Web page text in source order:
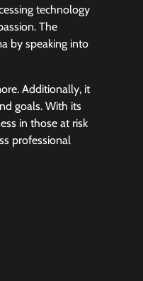
technology
The
by speaking into
Additionally, it
goals. With its
in those at risk
professional